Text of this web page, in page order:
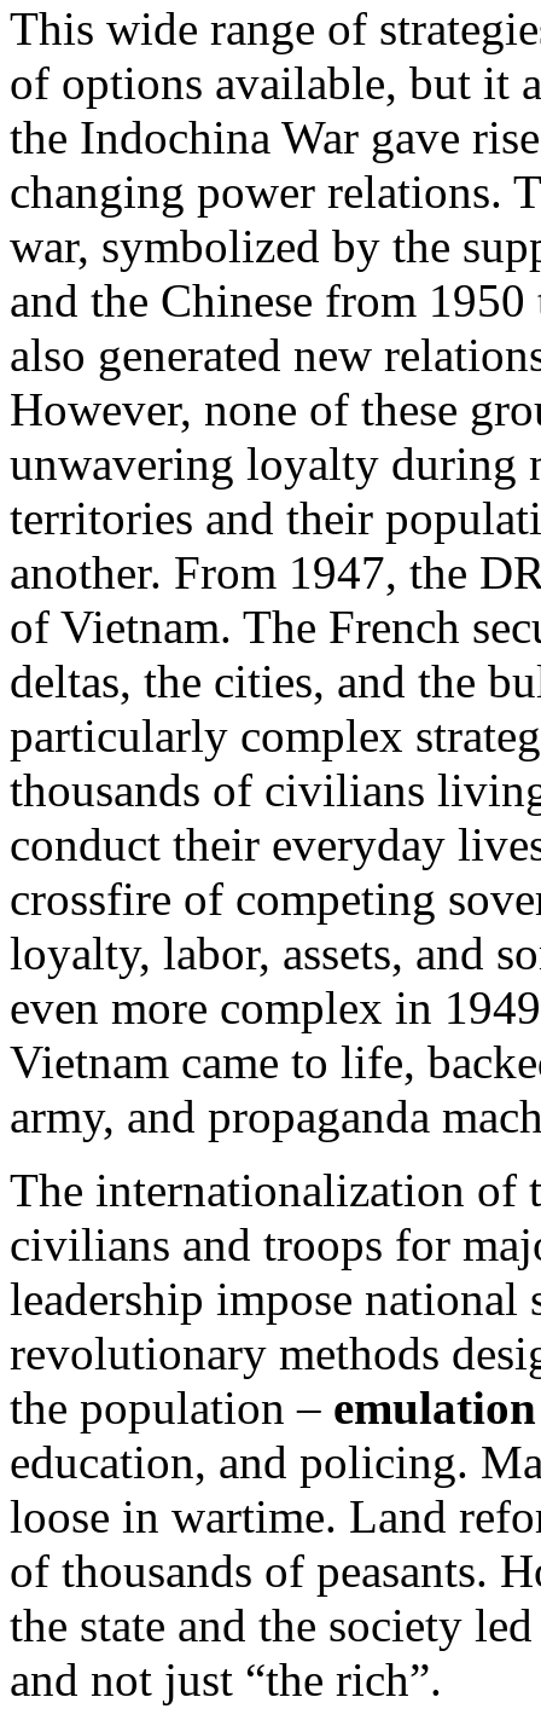
This wide range of
of options available, but it
the Indochina War gave
changing power relations.
war, symbolized by the
and the Chinese from
also generated new
However, none of these
unwavering loyalty during
territories and their
another. From 1947, the
of Vietnam. The French
deltas, the cities, and the
particularly complex
thousands of civilians
conduct their everyday
crossfire of competing
loyalty, labor, assets, and
even more complex in
Vietnam came to life,
army, and propaganda
The internationalization of
civilians and troops for
leadership impose national
revolutionary methods
the population –
education, and policing.
loose in wartime. Land
of thousands of peasants.
the state and the society
and not just “the rich”.